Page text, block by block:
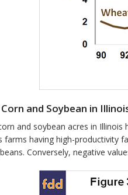
and Soybean in
and soybean acres in
farms having high-productivity
Conversely, negative